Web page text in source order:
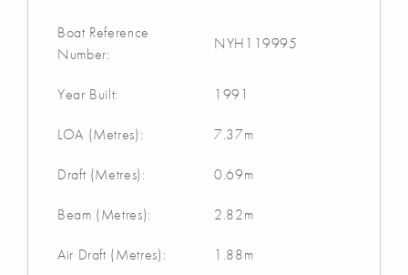
Boat Reference
Number:
NYH119995
Year Built: 1991
LOA (Metres): 7.37m
Draft (Metres): 0.69m
Beam (Metres): 2.82m
Air Draft (Metres): 1.88m